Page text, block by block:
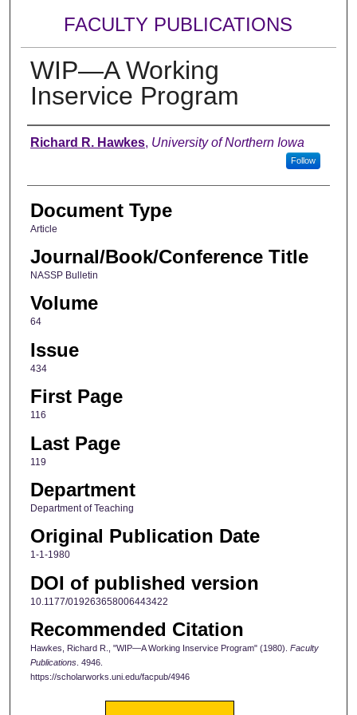
FACULTY PUBLICATIONS
WIP—A Working
Inservice Program
Authors
Richard R. Hawkes, University of Northern Iowa
Follow
Document Type
Article
Journal/Book/Conference Title
NASSP Bulletin
Volume
64
Issue
434
First Page
116
Last Page
119
Department
Department of Teaching
Original Publication Date
1-1-1980
DOI of published version
10.1177/019263658006443422
Recommended Citation
Hawkes, Richard R., "WIP—A Working Inservice Program" (1980). Faculty
Publications. 4946.
https://scholarworks.uni.edu/facpub/4946